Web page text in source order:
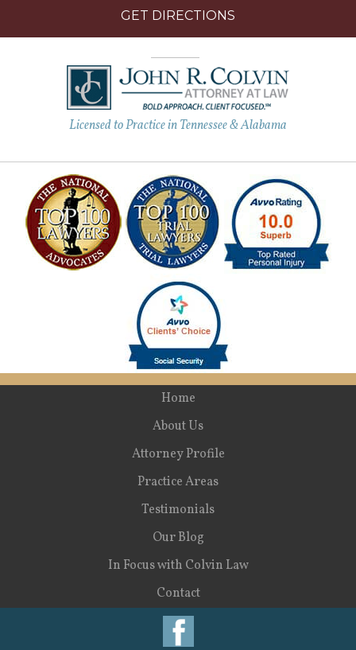
GET DIRECTIONS
Licensed to Practice in Tennessee & Alabama
Home
About Us
Attorney Profile
Practice Areas
Testimonials
Our Blog
In Focus with Colvin Law
Contact